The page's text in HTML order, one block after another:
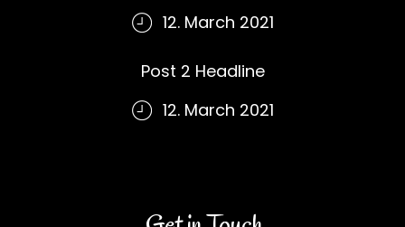
12. March 2021
Post 2 Headline
12. March 2021